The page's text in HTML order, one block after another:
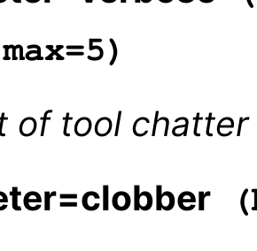
of tool chatter